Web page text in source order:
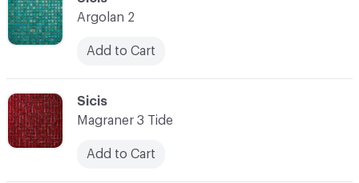
C-000064
Sicis
Magraner 3 Tide
Add to Cart
Argolan 2
Add to Cart